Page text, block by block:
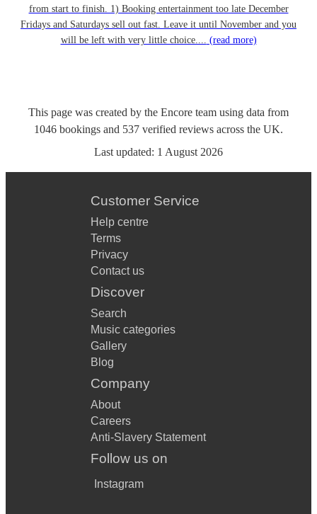
from start to finish. 1) Booking entertainment too late December
Fridays and Saturdays sell out fast. Leave it until November and you
will be left with very little choice.... (read more)
This page was created by the Encore team using data from
1046 bookings and 537 verified reviews across the UK.
Last updated: 1 August 2026
Customer Service
Help centre
Terms
Privacy
Contact us
Discover
Search
Music categories
Gallery
Blog
Company
About
Careers
Anti-Slavery Statement
Follow us on
Instagram